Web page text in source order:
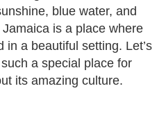
blue water, and
is a place where
in a beautiful setting. Let’s
a special place for
its amazing culture.